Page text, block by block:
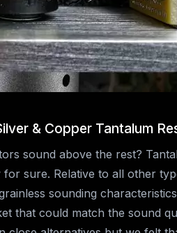
& Copper Tantalum
sound above the rest?
sure. Relative to all other
sounding
that could match the sound